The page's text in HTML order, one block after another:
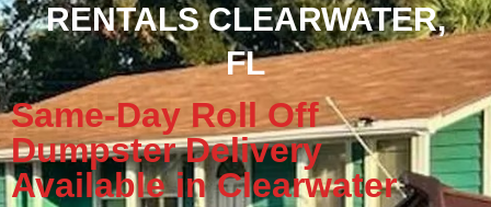
RENTALS CLEARWATER,
FL
Same-Day Roll Off
Dumpster Delivery
Available in Clearwater